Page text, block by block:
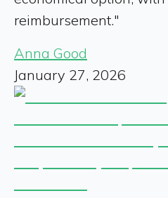
reimbursement."
Anna Good
January 27, 2026